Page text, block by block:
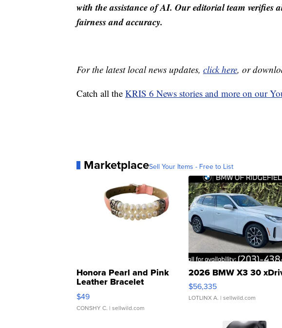
with the assistance of AI. Our editorial team
fairness and accuracy.
For the latest local news updates, click here, or
Catch all the KRIS 6 News stories and more on our
MarketplaceSell Your Items - Free to List
Honora Pearl and Pink
Leather Bracelet
Adjustable Buckle Clo...
$49
CONSHY C. | sellwild.com
2026 BMW X3 30
$56,335
LOTLINX A. | sellwild.com